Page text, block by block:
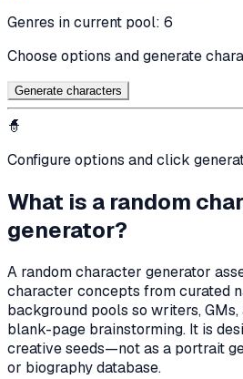
Genres in current pool: 6
Choose options and generate
Generate characters
🧙
Configure options and click
What is a random
generator?
A random character generator
character concepts from curated
background pools so writers,
blank-page brainstorming. It is
creative seeds—not as a portrait
or biography database.